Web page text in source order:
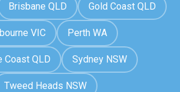
Brisbane QLD Gold Coast QLD
VIC Perth WA
Coast QLD Sydney NSW
Tweed Heads NSW